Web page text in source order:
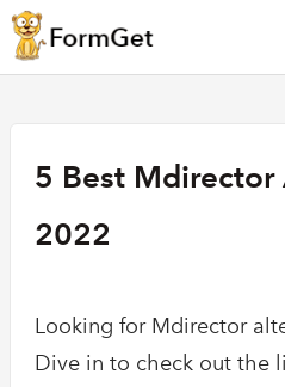
5 Best Mdirector
2022
Looking for Mdirector
Dive in to check out the